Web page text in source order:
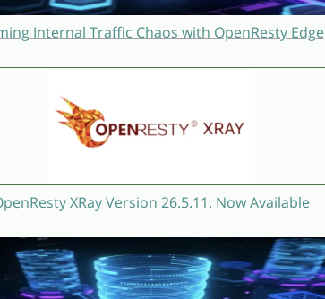
Internal Traffic Chaos with OpenResty Edge
XRay Version 26.5.11. Now Available